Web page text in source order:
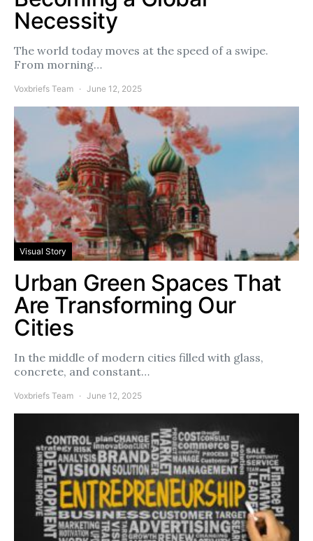
Necessity
The world today moves at the speed of a swipe.
From morning…
Voxbriefs Team June 12, 2025
Visual Story
Urban Green Spaces That
Are Transforming Our
Cities
In the middle of modern cities filled with glass,
concrete, and constant…
Voxbriefs Team June 12, 2025